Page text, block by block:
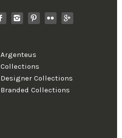
Argenteus
Collections
Designer Collections
Branded Collections